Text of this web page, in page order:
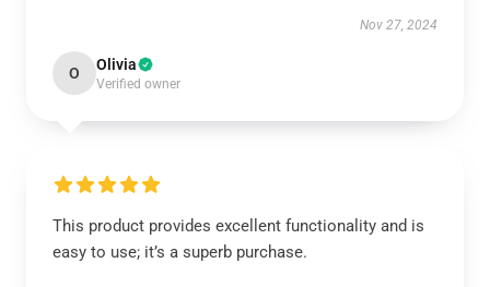
Nov 27, 2024
O Olivia
Verified owner
This product provides excellent functionality and is
easy to use; it’s a superb purchase.